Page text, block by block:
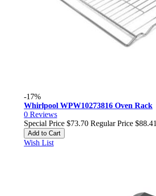
-17%
Whirlpool WPW10273816 Oven Rack
0 Reviews
Special Price $73.70 Regular Price $88.41
Add to Cart
Wish List